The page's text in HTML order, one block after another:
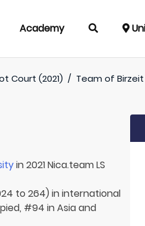
Academy
Court (2021) / Team of
in 2021 Nica.team LS
to 264) in international
#94 in Asia and